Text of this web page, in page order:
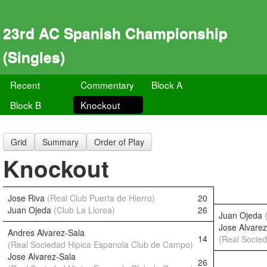
23rd AC Spanish Championship
(Singles)
Recent Commentary
Block A
Block B
Knockout
Grid Summary Order of Play
Knockout
Jose Riva (Real Club Puerta de Hierro)
20
Juan Ojeda (Club La Llorea) 26 Juan Ojeda
Andres Alvarez-Sala
(Real Sociedad Hipica Espanola Club de Campo) 14
Jose
(Real
Jose Alvarez-Sala
26